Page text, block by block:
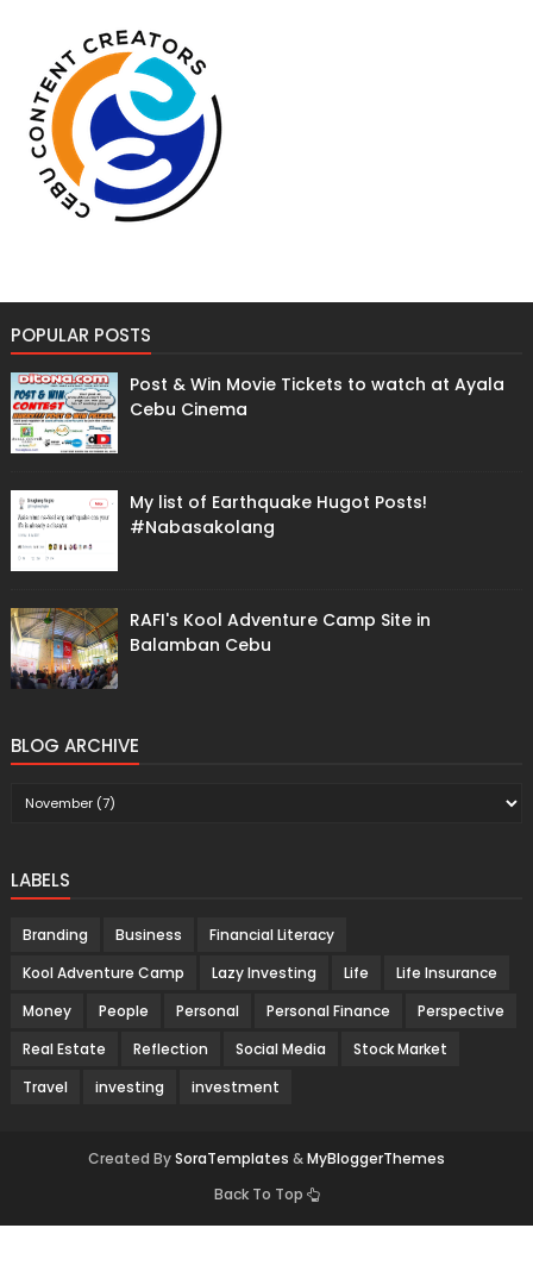
POPULAR POSTS
Post & Win Movie Tickets to watch at Ayala
Cebu Cinema
My list of Earthquake Hugot Posts!
#Nabasakolang
RAFI's Kool Adventure Camp Site in
Balamban Cebu
BLOG ARCHIVE
LABELS
Branding Business
Financial Literacy
Kool Adventure Camp
Lazy Investing Life
Life Insurance
Money
People Personal Personal Finance
Perspective
Real Estate
Reflection Social Media
Stock Market
Travel
investing investment
Created BySoraTemplates &MyBloggerThemes
Back To Top